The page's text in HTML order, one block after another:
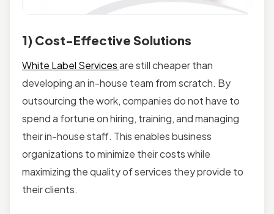
1) Cost-Effective Solutions
White Label Servicesare still cheaper than
developing an in-house team from scratch. By
outsourcing the work, companies do not have to
spend a fortune on hiring, training, and managing
their in-house staff. This enables business
organizations to minimize their costs while
maximizing the quality of services they provide to
their clients.